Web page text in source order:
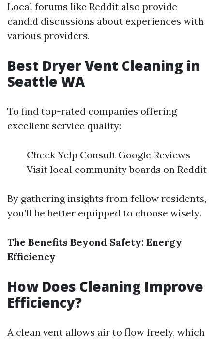
Local forums like Reddit also provide
candid discussions about experiences with
various providers.
Best Dryer Vent Cleaning in
Seattle WA
To find top-rated companies offering
excellent service quality:
Check Yelp Consult Google Reviews
Visit local community boards on Reddit
By gathering insights from fellow residents,
you’ll be better equipped to choose wisely.
The Benefits Beyond Safety: Energy
Efficiency
How Does Cleaning Improve
Efficiency?
A clean vent allows air to flow freely, which